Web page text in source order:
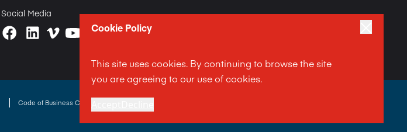
Cookie Policy
This site uses cookies. By continuing to browse the site
you are agreeing to our use of cookies.
Social Media
| Code of Business Conduct Statement |